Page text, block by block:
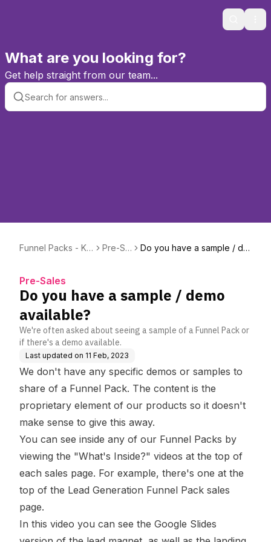
Search
What are you looking for?
Get help straight from our team...
Funnel Packs - Kn
Pre-Sal
Do you have a sample / de
Pre-Sales
Do you have a sample / demo
available?
We're often asked about seeing a sample of a Funnel Pack or
if there's a demo available.
Last updated on 11 Feb, 2023
We don't have any specific demos or samples to
share of a Funnel Pack. The content is the
proprietary element of our products so it doesn't
make sense to give this away.
You can see inside any of our Funnel Packs by
viewing the "What's Inside?" videos at the top of
each sales page. For example, there's one at the
top of the Lead Generation Funnel Pack sales
page.
In this video you can see the Google Slides